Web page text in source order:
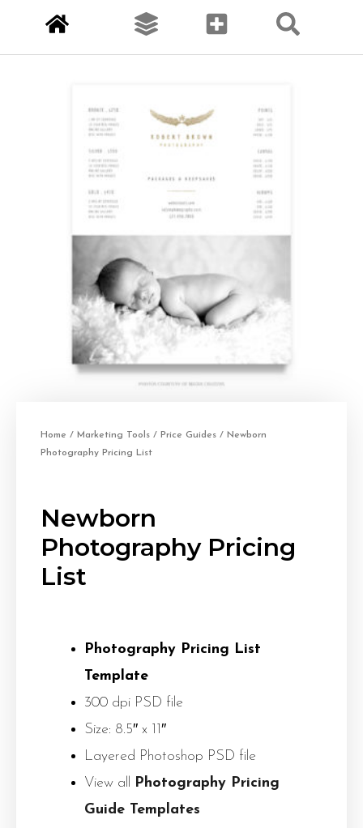
Home / Marketing Tools / Price Guides / Newborn
Photography Pricing List
Newborn
Photography Pricing
List
Photography Pricing List
Template
300 dpi PSD file
Size: 8.5″ x 11″
Layered Photoshop PSD file
View all Photography Pricing
Guide Templates